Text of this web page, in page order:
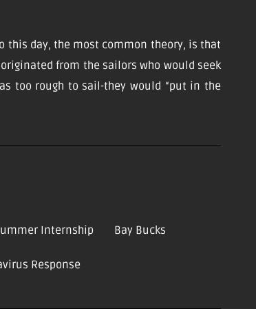
this day, the most common theory, is that
from the sailors who would seek
too rough to sail-they would “put in the
Internship Bay Bucks
Response